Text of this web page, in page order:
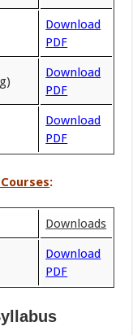
Download
PDF
Download
PDF
Download
PDF
:
Downloads
Download
PDF